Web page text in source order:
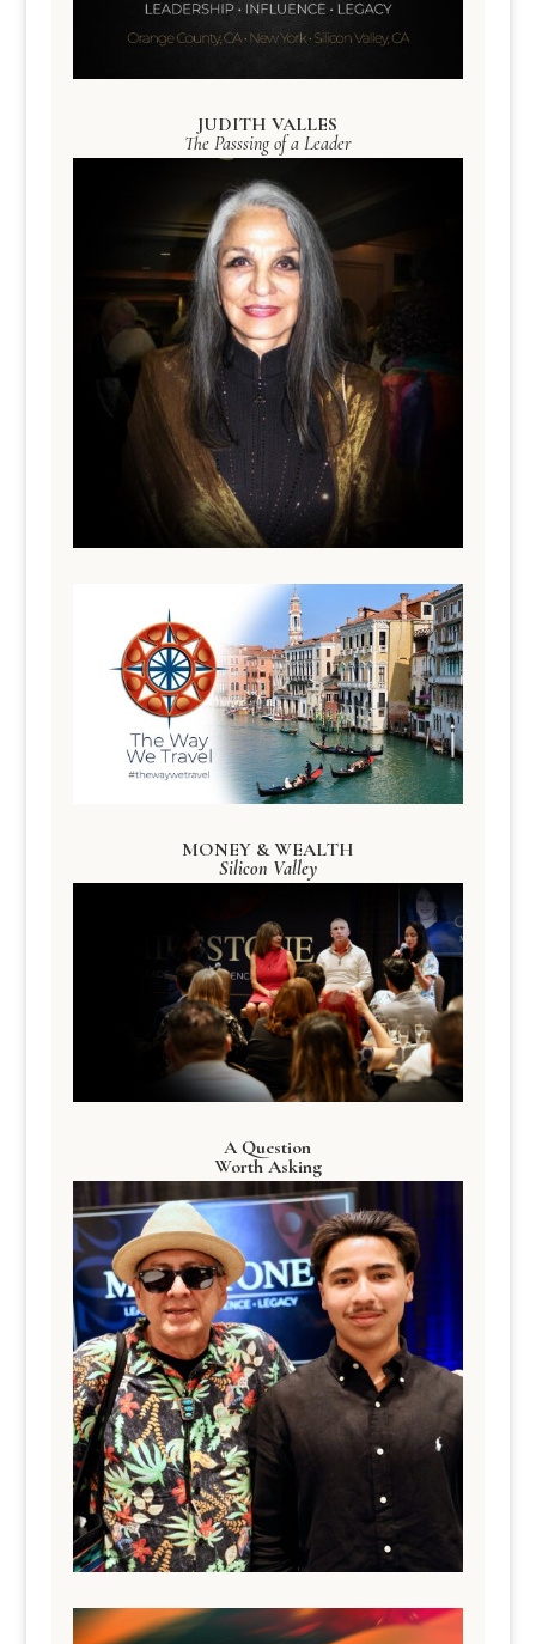
JUDITH VALLES
The Passsing of a Leader
MONEY & WEALTH
Silicon Valley
A Question
Worth Asking